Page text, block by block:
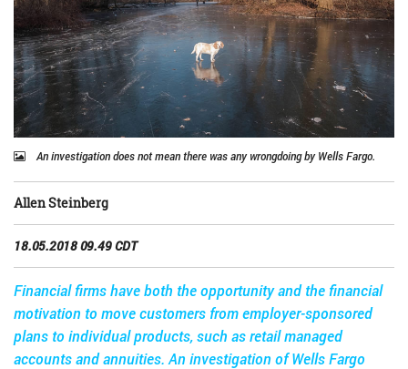
Allen Steinberg
18.05.2018 09.49 CDT
Financial firms have both the opportunity and the financial
motivation to move customers from employer-sponsored
plans to individual products, such as retail managed
accounts and annuities. An investigation of Wells Fargo
An investigation does not mean there was any wrongdoing by Wells Fargo.